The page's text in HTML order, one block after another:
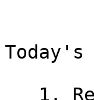
Today's